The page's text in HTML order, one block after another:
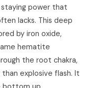
power that
lacks. This deep
by iron oxide,
hematite
the root chakra,
explosive flash. It